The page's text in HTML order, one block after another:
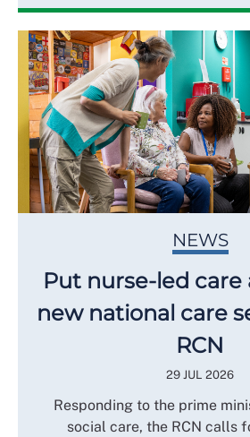
NEWS
Put nurse-led care
new national care
RCN
29 JUL 2026
Responding to the prime
social care, the RCN calls